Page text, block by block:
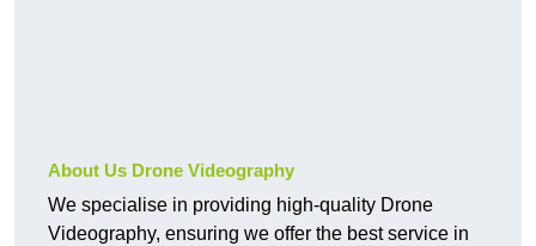
About Us Drone Videography
We specialise in providing high-quality Drone
Videography, ensuring we offer the best service in